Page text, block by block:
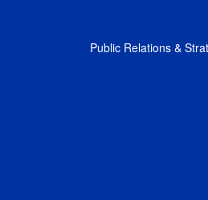
Public Relations &